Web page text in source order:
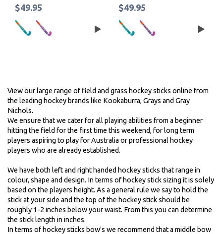
$49.95 $49.95
View our large range of field and grass hockey sticks online from
the leading hockey brands like Kookaburra, Grays and Gray
Nichols.
We ensure that we cater for all playing abilities from a beginner
hitting the field for the first time this weekend, for long term
players aspiring to play for Australia or professional hockey
players who are already established.
We have both left and right handed hockey sticks that range in
colour, shape and design. In terms of hockey stick sizing it is solely
based on the players height. As a general rule we say to hold the
stick at your side and the top of the hockey stick should be
roughly 1-2 inches below your waist. From this you can determine
the stick length in inches.
In terms of hockey sticks bow's we recommend that a middle bow